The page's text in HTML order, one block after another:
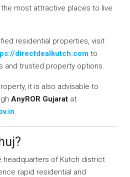
most attractive places to live
residential properties, visit
directdealkutch.com to
and trusted property options.
it is also advisable to
AnyROR Gujarat at
.
headquarters of Kutch district
rapid residential and